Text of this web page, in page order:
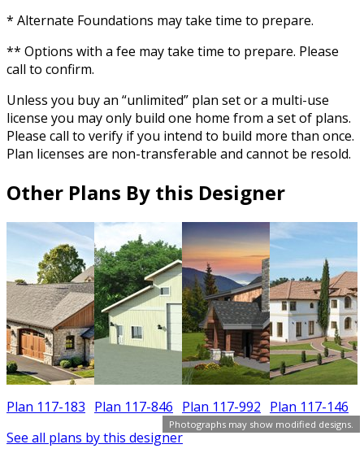
Photographs may show modified designs.
* Alternate Foundations may take time to prepare.
** Options with a fee may take time to prepare. Please
call to confirm.
Unless you buy an “unlimited” plan set or a multi-use
license you may only build one home from a set of plans.
Please call to verify if you intend to build more than once.
Plan licenses are non-transferable and cannot be resold.
Other Plans By this Designer
Plan 117-183 Plan 117-846 Plan 117-992 Plan 117-146
See all plans by this designer